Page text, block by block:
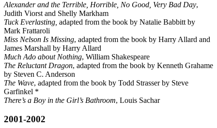
Alexander and the Terrible, Horrible, No Good, Very Bad Day,
Judith Viorst and Shelly Markham
Tuck Everlasting, adapted from the book by Natalie Babbitt by
Mark Frattaroli
Miss Nelson Is Missing, adapted from the book by Harry Allard and
James Marshall by Harry Allard
Much Ado about Nothing, William Shakespeare
The Reluctant Dragon, adapted from the book by Kenneth Grahame
by Steven C. Anderson
The Wave, adapted from the book by Todd Strasser by Steve
Garfinkel *
There’s a Boy in the Girl’s Bathroom, Louis Sachar
2001-2002